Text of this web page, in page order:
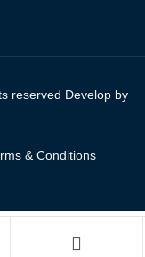
reserved Develop by
& Conditions